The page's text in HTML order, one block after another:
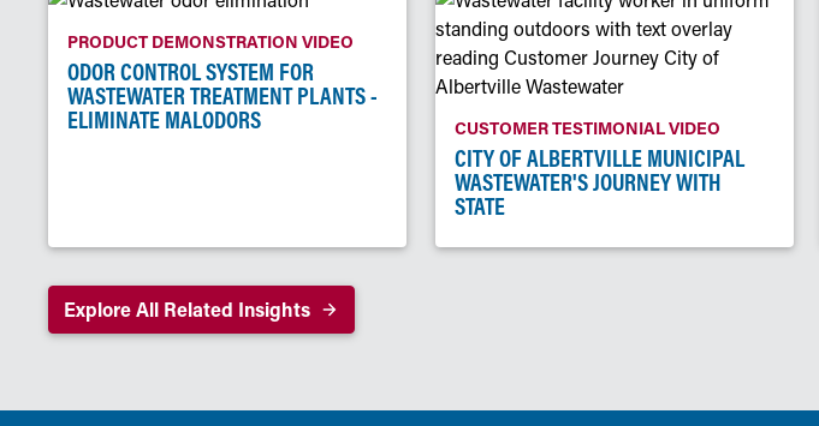
PRODUCT DEMONSTRATION VIDEO
ODOR CONTROL SYSTEM FOR
WASTEWATER TREATMENT PLANTS -
ELIMINATE MALODORS
CUSTOMER TESTIMONIAL VIDEO
CITY OF ALBERTVILLE MUNICIPAL
WASTEWATER'S JOURNEY WITH
STATE
Explore All Related Insights